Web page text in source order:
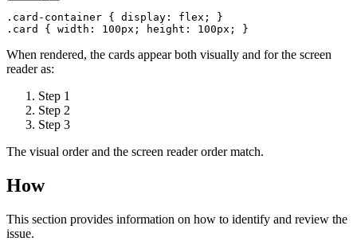
.card-container { display: flex; }
.card { width: 100px; height: 100px; }
When rendered, the cards appear both visually and for the screen
reader as:
Step 1
Step 2
Step 3
The visual order and the screen reader order match.
How
This section provides information on how to identify and review the
issue.